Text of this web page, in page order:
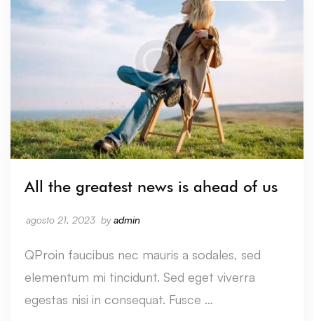
All the greatest news is ahead of us
agosto 21, 2023 byadmin
QProin faucibus nec mauris a sodales, sed
elementum mi tincidunt. Sed eget viverra
egestas nisi in consequat. Fusce …